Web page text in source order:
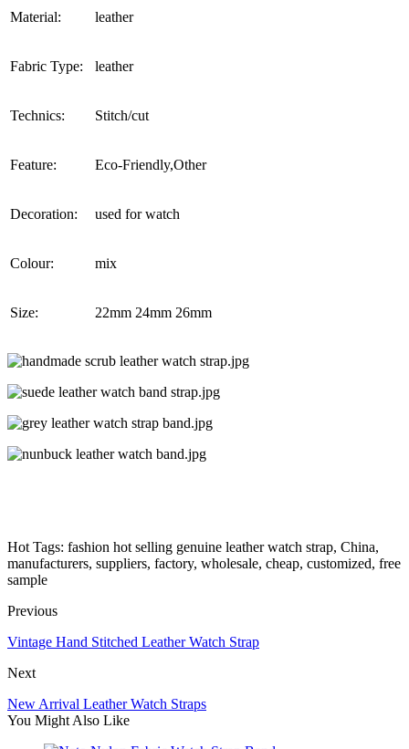
Material: leather
Fabric Type: leather
Technics: Stitch/cut
Feature: Eco-Friendly,Other
Decoration: used for watch
Colour: mix
Size: 22mm 24mm 26mm
Hot Tags: fashion hot selling genuine leather watch strap, China,
manufacturers, suppliers, factory, wholesale, cheap, customized, free
sample
Previous
Vintage Hand Stitched Leather Watch Strap
Next
New Arrival Leather Watch Straps
You Might Also Like